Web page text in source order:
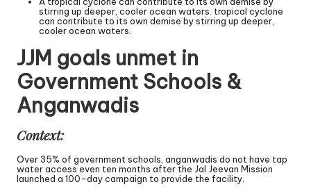
stirring up deeper, cooler ocean waters. tropical cyclone
can contribute to its own demise by stirring up deeper,
cooler ocean waters.
JJM goals unmet in
Government Schools &
Anganwadis
Context:
Over 35% of government schools, anganwadis do not have tap
water access even ten months after the Jal Jeevan Mission
launched a 100-day campaign to provide the facility.